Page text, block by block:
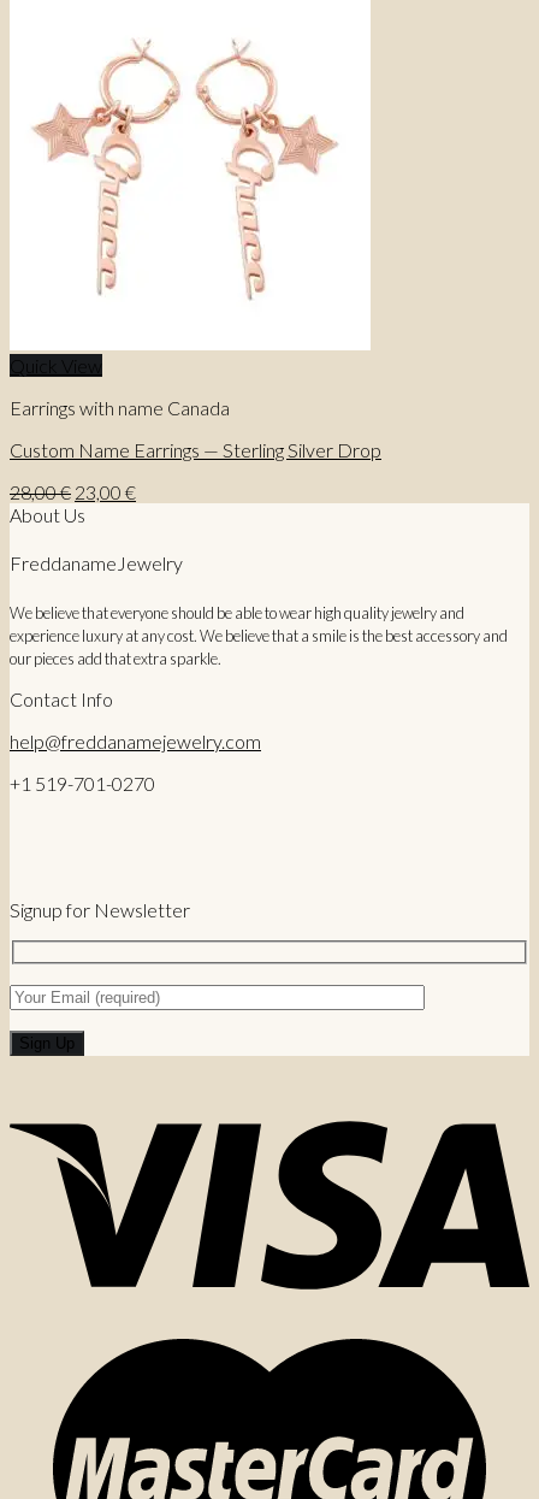
Quick View
Earrings with name Canada
Custom Name Earrings — Sterling Silver Drop
28,00€ Original
price
28,00 €.
23,00 €Current
23,00 €.
About Us
FreddanameJewelry
We believe that everyone should be able to wear high quality jewelry and
experience luxury at any cost. We believe that a smile is the best accessory and
our pieces add that extra sparkle.
Contact Info
help@freddanamejewelry.com
+1 519-701-0270
Signup for Newsletter